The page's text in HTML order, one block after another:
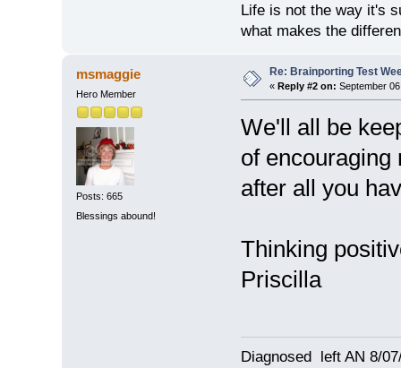
Life is not the way it's
what makes the
msmaggie
Hero Member
Posts: 665
Blessings abound!
Re: Brainporting Test
« Reply #2 on: September
We'll all be
of
after all you
Thinking
Priscilla
Diagnosed left AN 8/